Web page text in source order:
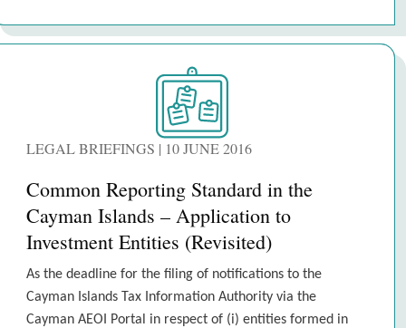
LEGAL BRIEFINGS | 10 JUNE 2016
Common Reporting Standard in the
Cayman Islands – Application to
Investment Entities (Revisited)
As the deadline for the filing of notifications to the
Cayman Islands Tax Information Authority via the
Cayman AEOI Portal in respect of (i) entities formed in